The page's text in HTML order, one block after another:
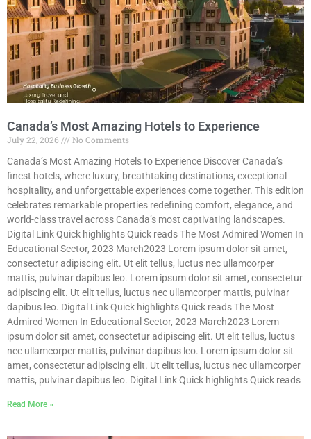
Canada’s Most Amazing Hotels to Experience
July 22, 2026
No Comments
Canada’s Most Amazing Hotels to Experience Discover Canada’s
finest hotels, where luxury, breathtaking destinations, exceptional
hospitality, and unforgettable experiences come together. This edition
celebrates remarkable properties redefining comfort, elegance, and
world-class travel across Canada’s most captivating landscapes.
Digital Link Quick highlights Quick reads The Most Admired Women In
Educational Sector, 2023 March2023 Lorem ipsum dolor sit amet,
consectetur adipiscing elit. Ut elit tellus, luctus nec ullamcorper
mattis, pulvinar dapibus leo. Lorem ipsum dolor sit amet, consectetur
adipiscing elit. Ut elit tellus, luctus nec ullamcorper mattis, pulvinar
dapibus leo. Digital Link Quick highlights Quick reads The Most
Admired Women In Educational Sector, 2023 March2023 Lorem
ipsum dolor sit amet, consectetur adipiscing elit. Ut elit tellus, luctus
nec ullamcorper mattis, pulvinar dapibus leo. Lorem ipsum dolor sit
amet, consectetur adipiscing elit. Ut elit tellus, luctus nec ullamcorper
mattis, pulvinar dapibus leo. Digital Link Quick highlights Quick reads
Read More »